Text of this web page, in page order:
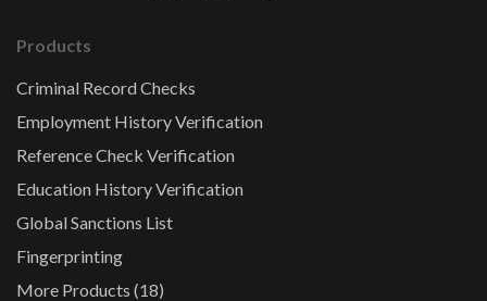
Products
Criminal Record Checks
Employment History Verification
Reference Check Verification
Education History Verification
Global Sanctions List
Fingerprinting
More Products (18)